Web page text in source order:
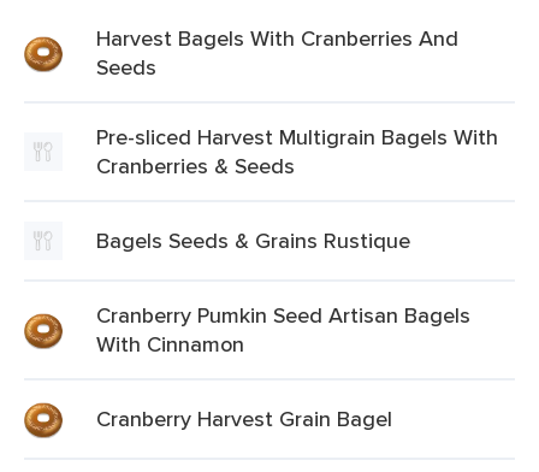
Harvest Bagels With Cranberries And
Seeds
Pre-sliced Harvest Multigrain Bagels With
Cranberries & Seeds
Bagels Seeds & Grains Rustique
Cranberry Pumkin Seed Artisan Bagels
With Cinnamon
Cranberry Harvest Grain Bagel